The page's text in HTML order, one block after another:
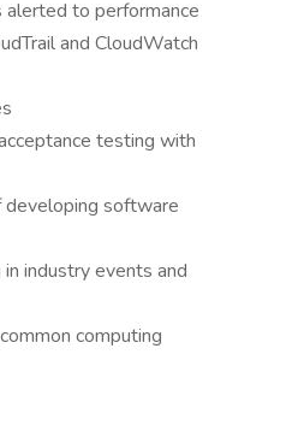
alerted to performance
and CloudWatch
testing with
developing software
industry events and
computing